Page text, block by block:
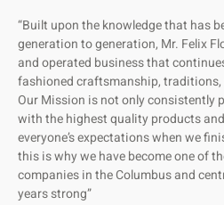
“Built upon the knowledge that has
generation to generation, Mr. Felix
and operated business that
fashioned craftsmanship, traditions,
Our Mission is not only consistently
with the highest quality products
everyone’s expectations when we
this is why we have become one of
companies in the Columbus and
years strong”